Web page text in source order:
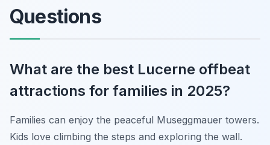
Questions
What are the best Lucerne offbeat
attractions for families in 2025?
Families can enjoy the peaceful Museggmauer towers.
Kids love climbing the steps and exploring the wall.